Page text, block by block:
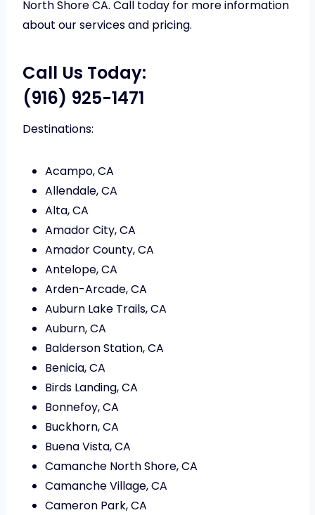
North Shore CA. Call today for more information
about our services and pricing.
Call Us Today:
(916) 925-1471
Destinations:
Acampo, CA
Allendale, CA
Alta, CA
Amador City, CA
Amador County, CA
Antelope, CA
Arden-Arcade, CA
Auburn Lake Trails, CA
Auburn, CA
Balderson Station, CA
Benicia, CA
Birds Landing, CA
Bonnefoy, CA
Buckhorn, CA
Buena Vista, CA
Camanche North Shore, CA
Camanche Village, CA
Cameron Park, CA